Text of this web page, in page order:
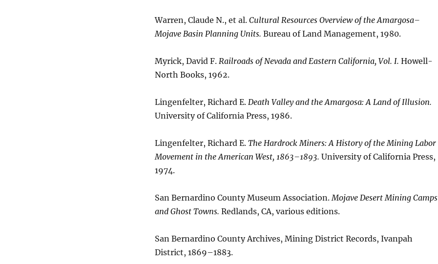
Warren, Claude N., et al. Cultural Resources Overview of the Amargosa–
Mojave Basin Planning Units. Bureau of Land Management, 1980.
Myrick, David F. Railroads of Nevada and Eastern California, Vol. I. Howell-
North Books, 1962.
Lingenfelter, Richard E. Death Valley and the Amargosa: A Land of Illusion.
University of California Press, 1986.
Lingenfelter, Richard E. The Hardrock Miners: A History of the Mining Labor
Movement in the American West, 1863–1893. University of California Press,
1974.
San Bernardino County Museum Association. Mojave Desert Mining Camps
and Ghost Towns. Redlands, CA, various editions.
San Bernardino County Archives, Mining District Records, Ivanpah
District, 1869–1883.